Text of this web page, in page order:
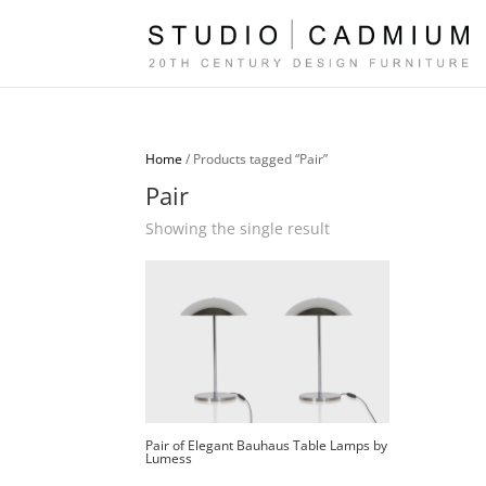
Home/ Products tagged “Pair”
Pair
Showing the single result
Pair of Elegant Bauhaus Table Lamps by
Lumess